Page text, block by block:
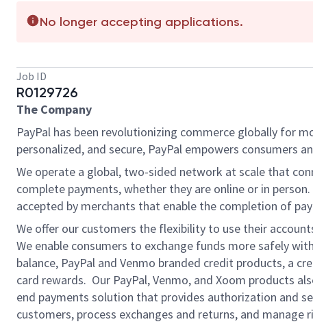
No longer accepting applications.
Job ID
R0129726
The Company
PayPal has been revolutionizing commerce globally for
personalized, and secure, PayPal empowers consumers
We operate a global, two-sided network at scale that
complete payments, whether they are online or in
accepted by merchants that enable the completion of
We offer our customers the flexibility to use their
We enable consumers to exchange funds more safely
balance, PayPal and Venmo branded credit products, a
card rewards. Our PayPal, Venmo, and Xoom products
end payments solution that provides authorization and
customers, process exchanges and returns, and